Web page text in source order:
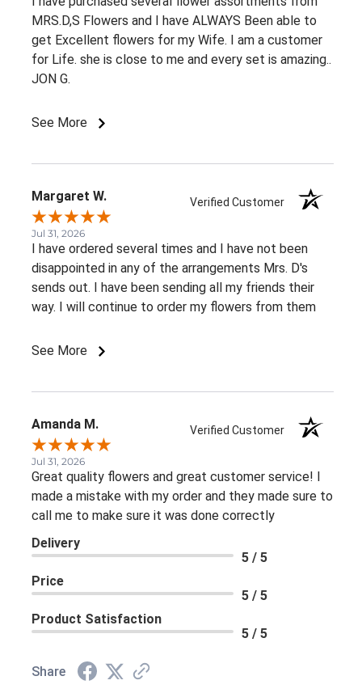
MRS.D,S Flowers and I have ALWAYS Been able to
get Excellent flowers for my Wife. I am a customer
for Life. she is close to me and every set is amazing..
JON G.
See More
Margaret W. Verified Customer
Jul 31, 2026
I have ordered several times and I have not been
disappointed in any of the arrangements Mrs. D's
sends out. I have been sending all my friends their
way. I will continue to order my flowers from them
See More
Amanda M. Verified Customer
Jul 31, 2026
Great quality flowers and great customer service! I
made a mistake with my order and they made sure to
call me to make sure it was done correctly
Delivery
5 / 5
Price
5 / 5
Product Satisfaction
5 / 5
Share